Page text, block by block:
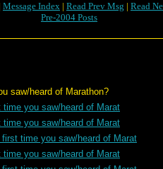
Message Index | Read Prev Msg | Read
Pre-2004 Posts
saw/heard of Marathon?
time you saw/heard of Marat
time you saw/heard of Marat
time you saw/heard of Marat
time you saw/heard of Marat